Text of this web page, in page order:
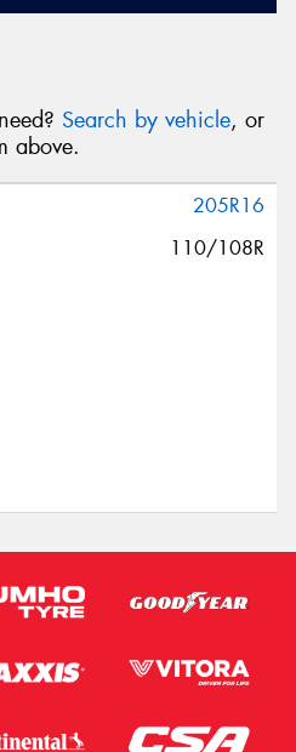
Search by vehicle, or
above.
205R16
110/108R